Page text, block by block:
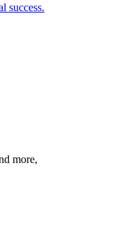
success.
more,